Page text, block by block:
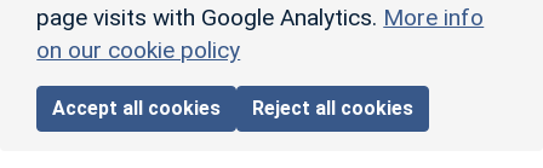
page visits with Google Analytics. More info
on our cookie policy
Accept all cookies Reject all cookies